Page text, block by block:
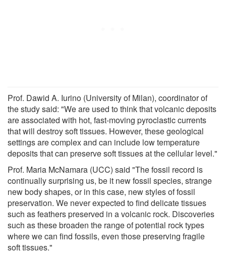
Prof. Dawid A. Iurino (University of Milan), coordinator of
the study said: "We are used to think that volcanic deposits
are associated with hot, fast-moving pyroclastic currents
that will destroy soft tissues. However, these geological
settings are complex and can include low temperature
deposits that can preserve soft tissues at the cellular level."
Prof. Maria McNamara (UCC) said "The fossil record is
continually surprising us, be it new fossil species, strange
new body shapes, or in this case, new styles of fossil
preservation. We never expected to find delicate tissues
such as feathers preserved in a volcanic rock. Discoveries
such as these broaden the range of potential rock types
where we can find fossils, even those preserving fragile
soft tissues."